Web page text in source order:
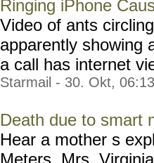
Ringing iPhone
Video of ants
apparently showing
a call has internet
Starmail - 30. Okt, 06:13
Death due to smart
Hear a mother s